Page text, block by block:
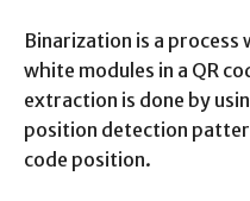
Binarization is a process
white modules in a QR
extraction is done by
position detection
code position.